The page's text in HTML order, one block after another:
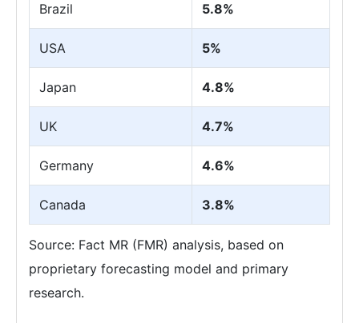
Brazil 5.8%
USA 5%
Japan 4.8%
UK 4.7%
Germany 4.6%
Canada 3.8%
Source: Fact MR (FMR) analysis, based on
proprietary forecasting model and primary
research.